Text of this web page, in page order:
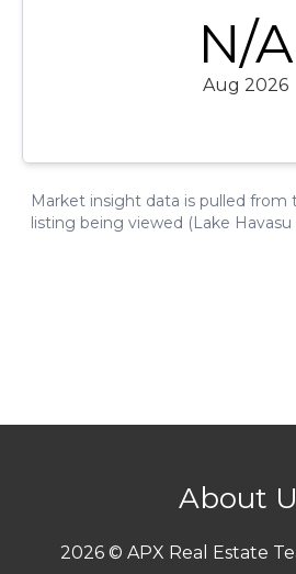
About
2026 © APX Real Estate